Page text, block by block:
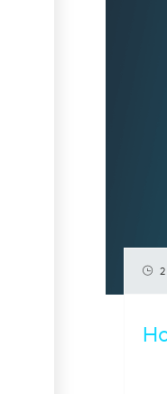
2